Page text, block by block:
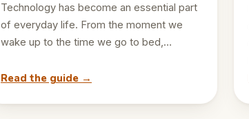
Technology has become an essential part
of everyday life. From the moment we
wake up to the time we go to bed,…
Read the guide →